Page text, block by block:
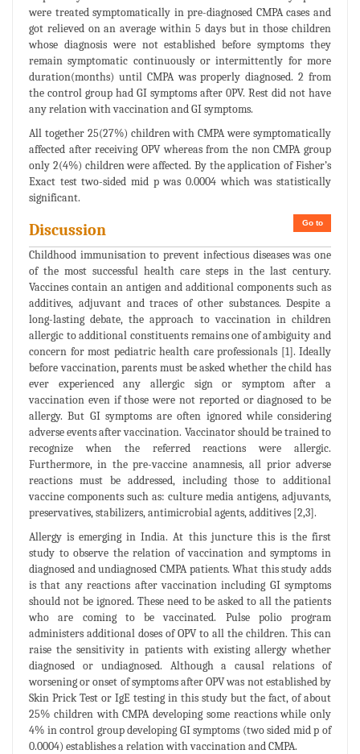
were treated symptomatically in pre-diagnosed CMPA cases and
got relieved on an average within 5 days but in those children
whose diagnosis were not established before symptoms they
remain symptomatic continuously or intermittently for more
duration(months) until CMPA was properly diagnosed. 2 from
the control group had GI symptoms after 0PV. Rest did not have
any relation with vaccination and GI symptoms.
All together 25(27%) children with CMPA were symptomatically
affected after receiving OPV whereas from the non CMPA group
only 2(4%) children were affected. By the application of Fisher’s
Exact test two-sided mid p was 0.0004 which was statistically
significant.
Go to
Discussion
Childhood immunisation to prevent infectious diseases was one
of the most successful health care steps in the last century.
Vaccines contain an antigen and additional components such as
additives, adjuvant and traces of other substances. Despite a
long-lasting debate, the approach to vaccination in children
allergic to additional constituents remains one of ambiguity and
concern for most pediatric health care professionals [1]. Ideally
before vaccination, parents must be asked whether the child has
ever experienced any allergic sign or symptom after a
vaccination even if those were not reported or diagnosed to be
allergy. But GI symptoms are often ignored while considering
adverse events after vaccination. Vaccinator should be trained to
recognize when the referred reactions were allergic.
Furthermore, in the pre-vaccine anamnesis, all prior adverse
reactions must be addressed, including those to additional
vaccine components such as: culture media antigens, adjuvants,
preservatives, stabilizers, antimicrobial agents, additives [2,3].
Allergy is emerging in India. At this juncture this is the first
study to observe the relation of vaccination and symptoms in
diagnosed and undiagnosed CMPA patients. What this study adds
is that any reactions after vaccination including GI symptoms
should not be ignored. These need to be asked to all the patients
who are coming to be vaccinated. Pulse polio program
administers additional doses of OPV to all the children. This can
raise the sensitivity in patients with existing allergy whether
diagnosed or undiagnosed. Although a causal relations of
worsening or onset of symptoms after OPV was not established by
Skin Prick Test or IgE testing in this study but the fact, of about
25% children with CMPA developing some reactions while only
4% in control group developing GI symptoms (two sided mid p of
0.0004) establishes a relation with vaccination and CMPA.